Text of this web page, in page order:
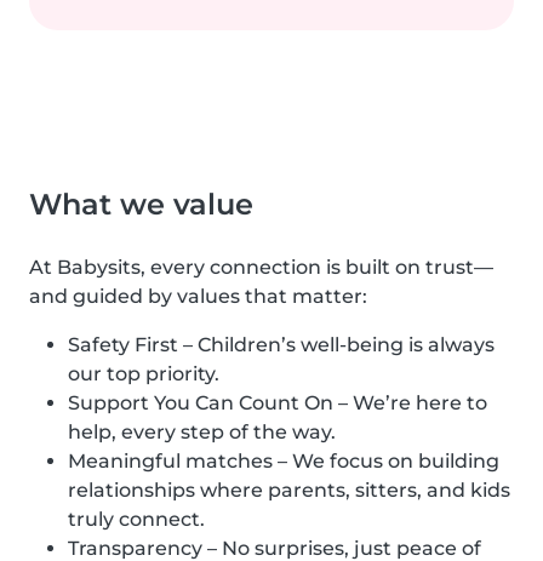
What we value
At Babysits, every connection is built on trust—
and guided by values that matter:
Safety First – Children’s well-being is always
our top priority.
Support You Can Count On – We’re here to
help, every step of the way.
Meaningful matches – We focus on building
relationships where parents, sitters, and kids
truly connect.
Transparency – No surprises, just peace of